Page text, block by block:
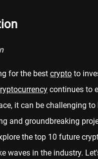
for the best crypto to
continues to
it can be challenging to
and groundbreaking
the top 10 future
waves in the industry.